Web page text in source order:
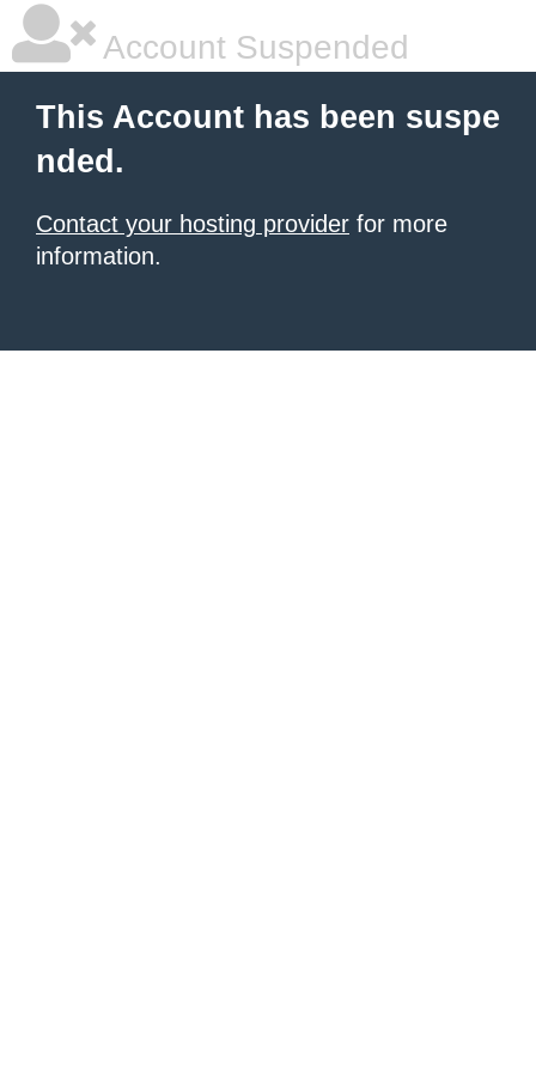
Account Suspended
This Account has been suspe
nded.
Contact your hosting provider for more
information.